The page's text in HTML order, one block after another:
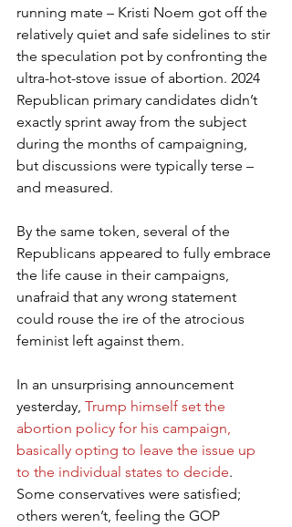
running mate – Kristi Noem got off the
relatively quiet and safe sidelines to stir
the speculation pot by confronting the
ultra-hot-stove issue of abortion. 2024
Republican primary candidates didn’t
exactly sprint away from the subject
during the months of campaigning,
but discussions were typically terse –
and measured.
By the same token, several of the
Republicans appeared to fully embrace
the life cause in their campaigns,
unafraid that any wrong statement
could rouse the ire of the atrocious
feminist left against them.
In an unsurprising announcement
yesterday, Trump himself set the
abortion policy for his campaign,
basically opting to leave the issue up
to the individual states to decide.
Some conservatives were satisfied;
others weren’t, feeling the GOP